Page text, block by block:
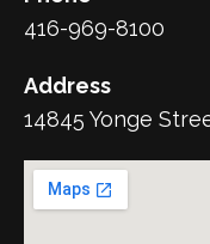
416-969-8100
Address
14845 Yonge